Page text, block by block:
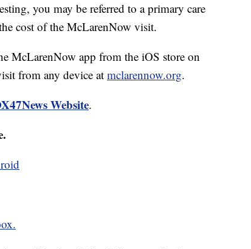
you may be referred to a primary care
cost of the McLarenNow visit.
McLarenNow app from the iOS store on
from any device at mclarennow.org.
Website.